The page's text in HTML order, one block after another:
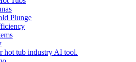
Plunge
hot tub industry AI tool.